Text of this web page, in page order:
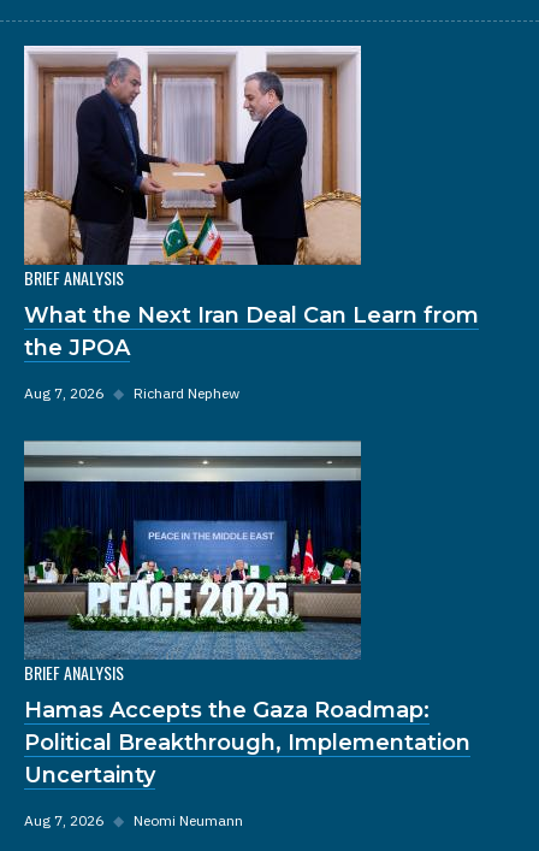
BRIEF ANALYSIS
What the Next Iran Deal Can Learn from
the JPOA
Aug 7, 2026 ◆ Richard Nephew
BRIEF ANALYSIS
Hamas Accepts the Gaza Roadmap:
Political Breakthrough, Implementation
Uncertainty
Aug 7, 2026 ◆ Neomi Neumann